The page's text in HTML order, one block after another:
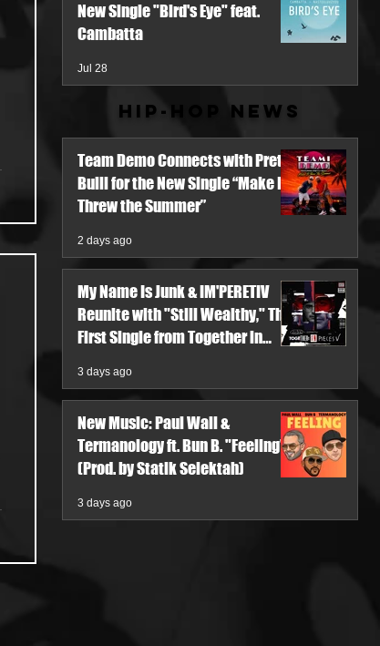
New Single "Bird's Eye" feat.
Cambatta
Jul 28
Hip-Hop News
Team Demo Connects with Pretty
Bulli for the New Single “Make It
Threw the Summer”
2 days ago
My Name Is Junk & IM'PERETIV
Reunite with "Still Wealthy," The
First Single from Together in
3 days ago
New Music: Paul Wall &
Termanology ft. Bun B. "Feeling"
(Prod. by Statik Selektah)
3 days ago